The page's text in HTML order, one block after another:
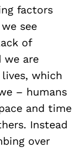
factors
see
of
we are
which
– humans
and time
Instead
over